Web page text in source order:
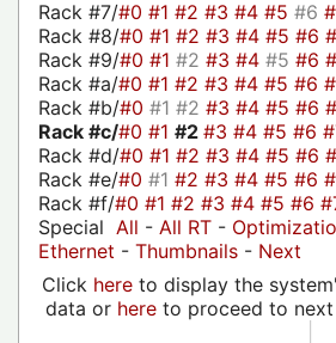
Rack #7/#0 #1 #2 #3 #4 #5 #6
Rack #8/#0 #1 #2 #3 #4 #5 #6
Rack #9/#0 #1 #2 #3 #4 #5 #6
Rack #a/#0 #1 #2 #3 #4 #5 #6
Rack #b/#0 #1 #2 #3 #4 #5 #6
Rack #c/#0 #1 #2 #3 #4 #5 #6
Rack #d/#0 #1 #2 #3 #4 #5 #6
Rack #e/#0 #1 #2 #3 #4 #5 #6
Rack #f/#0 #1 #2 #3 #4 #5 #6
Special All - All RT -
Ethernet - Thumbnails - Next
Click hereto display the
data or hereto proceed to next